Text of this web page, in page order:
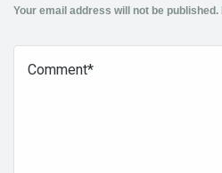
Your email address will not be published.